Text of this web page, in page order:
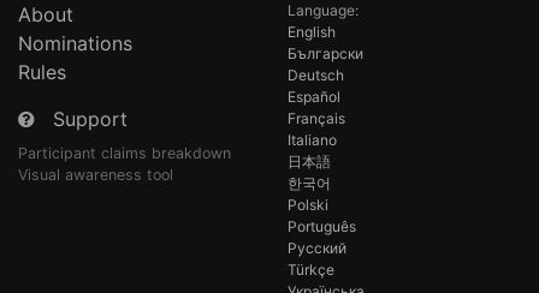
About
Nominations
Rules
Support
Participant claims breakdown
Visual awareness tool
Language:
English
Български
Deutsch
Español
Français
Italiano
日本語
한국어
Polski
Português
Русский
Türkçe